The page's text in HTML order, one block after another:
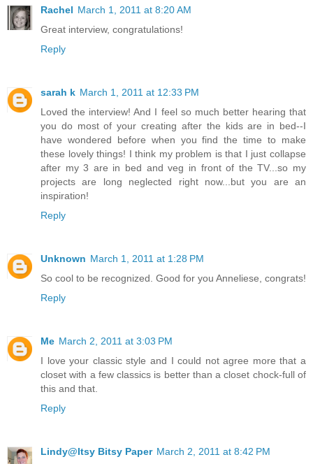
Rachel March 1, 2011 at 8:20 AM
Great interview, congratulations!
Reply
sarah k March 1, 2011 at 12:33 PM
Loved the interview! And I feel so much better hearing that
you do most of your creating after the kids are in bed--I
have wondered before when you find the time to make
these lovely things! I think my problem is that I just collapse
after my 3 are in bed and veg in front of the TV...so my
projects are long neglected right now...but you are an
inspiration!
Reply
Unknown March 1, 2011 at 1:28 PM
So cool to be recognized. Good for you Anneliese, congrats!
Reply
Me March 2, 2011 at 3:03 PM
I love your classic style and I could not agree more that a
closet with a few classics is better than a closet chock-full of
this and that.
Reply
Lindy@Itsy Bitsy Paper March 2, 2011 at 8:42 PM